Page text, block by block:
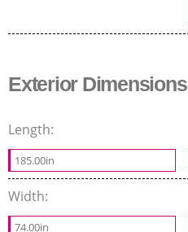
Exterior Dimensions
Length:
185.00in
Width:
74.00in